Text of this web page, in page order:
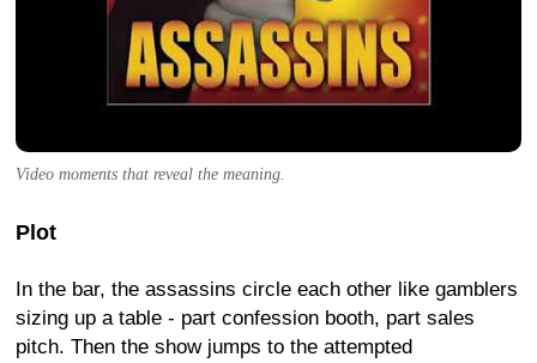
Video moments that reveal the meaning.
Plot
In the bar, the assassins circle each other like gamblers
sizing up a table - part confession booth, part sales
pitch. Then the show jumps to the attempted